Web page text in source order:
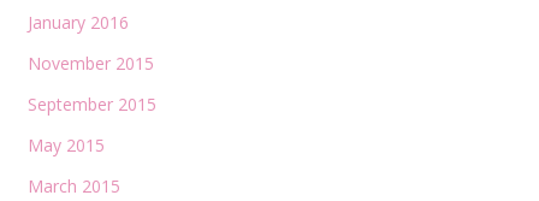
January 2016
November 2015
September 2015
May 2015
March 2015